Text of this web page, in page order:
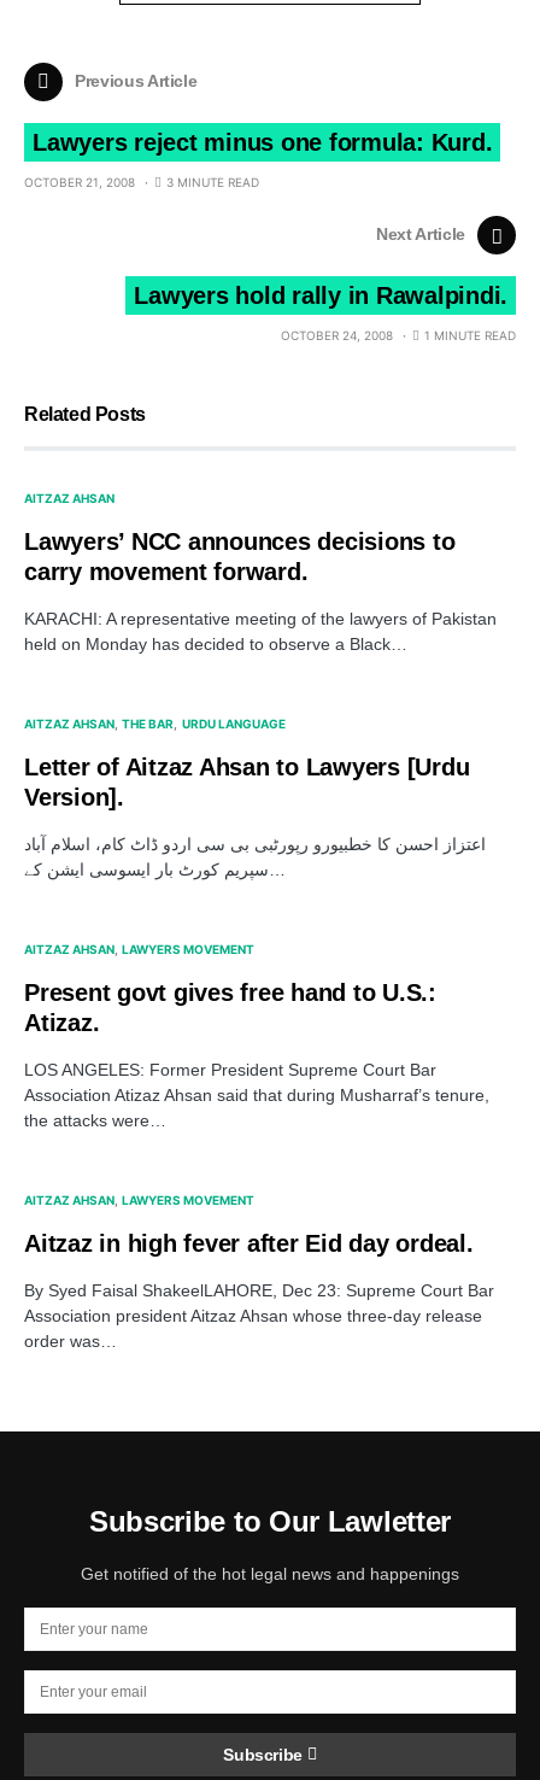
Previous Article
Lawyers reject minus one formula: Kurd.
OCTOBER 21, 2008 3 MINUTE READ
Next Article
Lawyers hold rally in Rawalpindi.
OCTOBER 24, 2008 1 MINUTE READ
Related Posts
AITZAZ AHSAN
Lawyers’ NCC announces decisions to
carry movement forward.
KARACHI: A representative meeting of the lawyers of Pakistan
held on Monday has decided to observe a Black…
AITZAZ AHSAN THE BAR URDU LANGUAGE
Letter of Aitzaz Ahsan to Lawyers [Urdu
Version].
اعتزاز احسن کا خطبیورو رپورٹبی بی سی اردو ڈاٹ کام، اسلام آباد
AITZAZ AHSAN LAWYERS MOVEMENT
Present govt gives free hand to U.S.:
Atizaz.
LOS ANGELES: Former President Supreme Court Bar
Association Atizaz Ahsan said that during Musharraf’s tenure,
the attacks were…
AITZAZ AHSAN LAWYERS MOVEMENT
Aitzaz in high fever after Eid day ordeal.
By Syed Faisal ShakeelLAHORE, Dec 23: Supreme Court Bar
Association president Aitzaz Ahsan whose three-day release
order was…
Subscribe to Our Lawletter
Get notified of the hot legal news and happenings
Subscribe